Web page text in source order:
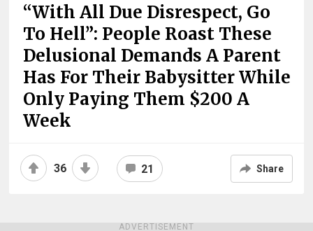
“With All Due Disrespect, Go
To Hell”: People Roast These
Delusional Demands A Parent
Has For Their Babysitter While
Only Paying Them $200 A
Week
36 21 Share
ADVERTISEMENT